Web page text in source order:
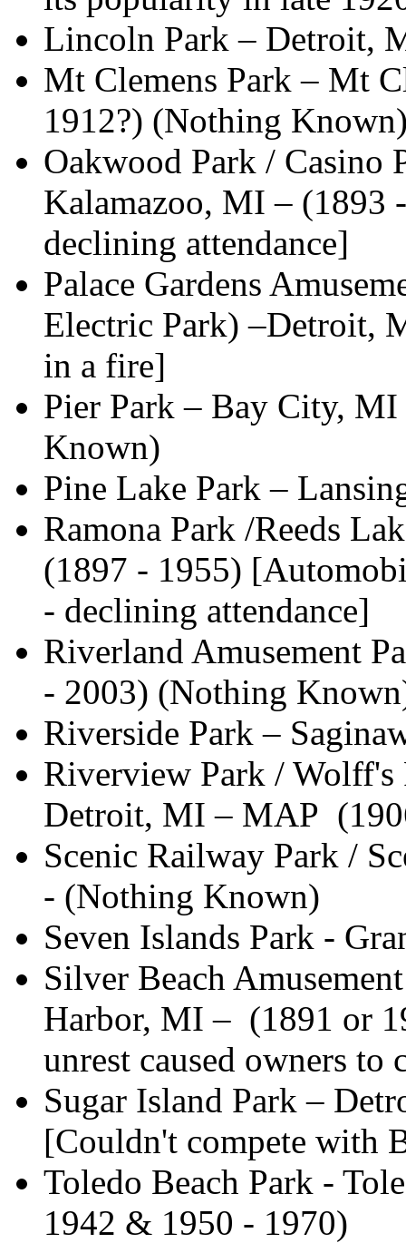
Lincoln Park – Detroit,
Mt Clemens Park – Mt
1912?) (Nothing
Oakwood Park / Casino
Kalamazoo, MI – (1893
declining attendance]
Palace Gardens
Electric Park) –Detroit,
in a fire]
Pier Park – Bay City,
Known)
Pine Lake Park –
Ramona Park /Reeds
(1897 - 1955)
- declining attendance]
Riverland Amusement
- 2003) (Nothing
Riverside Park –
Riverview Park / Wolff's
Detroit, MI – MAP
Scenic Railway Park /
- (Nothing Known)
Seven Islands Park -
Silver Beach
Harbor, MI – (1891 or
unrest caused owners to
Sugar Island Park –
[Couldn't compete with
Toledo Beach Park -
1942 & 1950 - 1970)